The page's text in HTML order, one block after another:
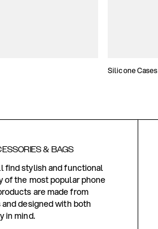
Silicone Cases
& BAGS
find stylish and functional
of the most popular phone
are made from
designed with both
in mind.